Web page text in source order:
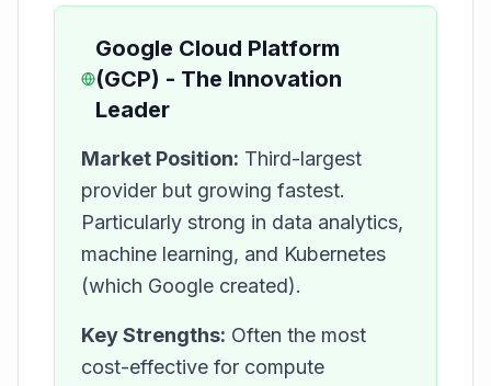
Google Cloud Platform
(GCP) - The Innovation
Leader
Market Position: Third-largest
provider but growing fastest.
Particularly strong in data analytics,
machine learning, and Kubernetes
(which Google created).
Key Strengths: Often the most
cost-effective for compute